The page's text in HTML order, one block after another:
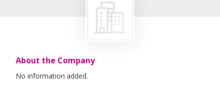
About the Company
No information added.